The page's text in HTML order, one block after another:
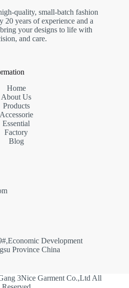
quality, small-batch fashion
20 years of experience and a
your designs to life with
and care.
Home
About Us
Products
Accessorie
Essential
Factory
Blog
Development
Province China
3Nice Garment Co.,Ltd All